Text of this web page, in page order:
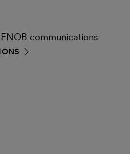
communications